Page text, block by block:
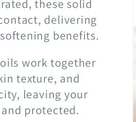
these solid
delivering
benefits.
work together
texture, and
leaving your
protected.